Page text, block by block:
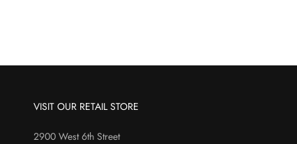
VISIT OUR RETAIL STORE
2900 West 6th Street